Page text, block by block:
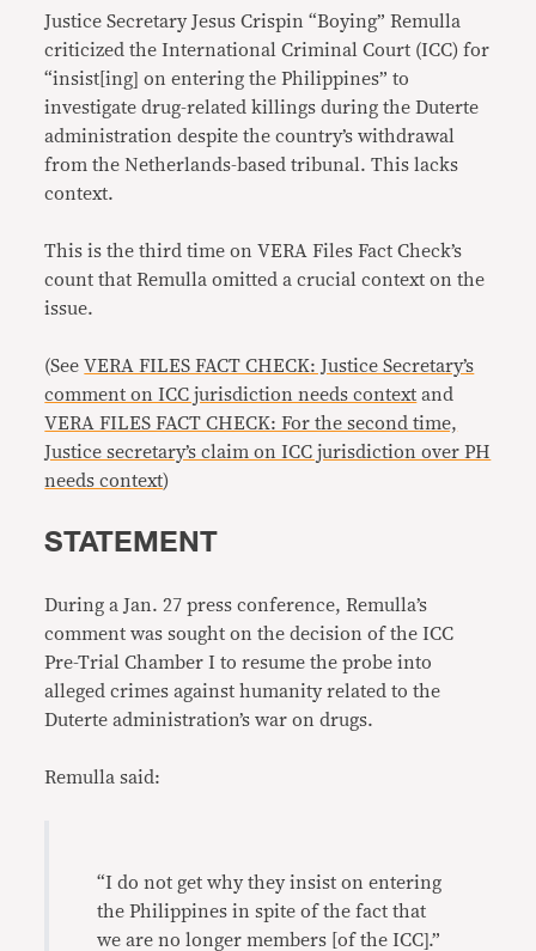
Justice Secretary Jesus Crispin “Boying” Remulla
criticized the International Criminal Court (ICC) for
“insist[ing] on entering the Philippines” to
investigate drug-related killings during the Duterte
administration despite the country’s withdrawal
from the Netherlands-based tribunal. This lacks
context.
This is the third time on VERA Files Fact Check’s
count that Remulla omitted a crucial context on the
issue.
(SeeVERA FILES FACT CHECK: Justice Secretary’s
comment on ICC jurisdiction needs context and
VERA FILES FACT CHECK: For the second time,
Justice secretary’s claim on ICC jurisdiction over PH
needs context)
STATEMENT
During a Jan. 27 press conference, Remulla’s
comment was sought on the decision of the ICC
Pre-Trial Chamber I to resume the probe into
alleged crimes against humanity related to the
Duterte administration’s war on drugs.
Remulla said:
“I do not get why they insist on entering
the Philippines in spite of the fact that
we are no longer members [of the ICC].”